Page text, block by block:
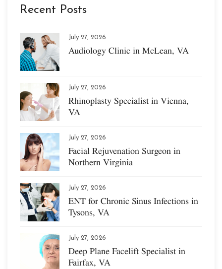
Recent Posts
July 27, 2026
Audiology Clinic in McLean, VA
July 27, 2026
Rhinoplasty Specialist in Vienna,
VA
July 27, 2026
Facial Rejuvenation Surgeon in
Northern Virginia
July 27, 2026
ENT for Chronic Sinus Infections in
Tysons, VA
July 27, 2026
Deep Plane Facelift Specialist in
Fairfax, VA